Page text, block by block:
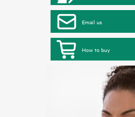
Email us
How to buy